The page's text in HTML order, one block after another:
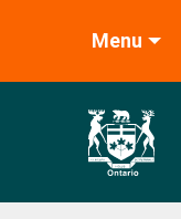
Menu